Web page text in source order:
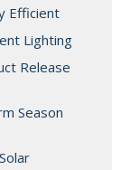
Efficient
Lighting
Release
Season